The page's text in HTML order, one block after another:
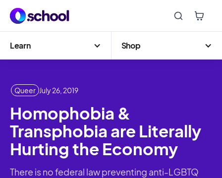
Learn Shop
Queer July 26, 2019
Homophobia &
Transphobia are Literally
Hurting the Economy
There is no federal law preventing anti-LGBTQ